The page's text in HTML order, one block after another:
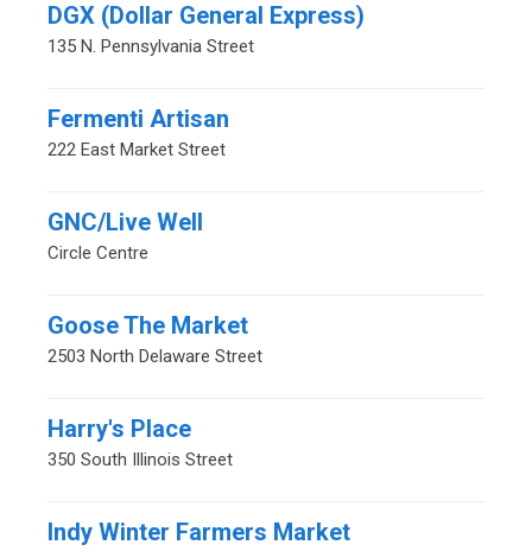
DGX (Dollar General Express)
135 N. Pennsylvania Street
Fermenti Artisan
222 East Market Street
GNC/Live Well
Circle Centre
Goose The Market
2503 North Delaware Street
Harry's Place
350 South Illinois Street
Indy Winter Farmers Market